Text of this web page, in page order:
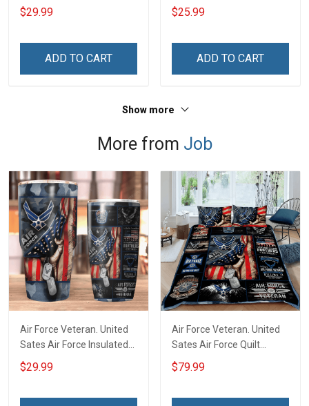
Day Memorial Day Gift
Army Military T-shirt
$29.99
ADD TO CART
Hoodie
$25.99
ADD TO CART
Show more
More from Job
Air Force Veteran. United
Sates Air Force Insulated
Stainless Steel Tumbler
20oz / 30oz
$29.99
Air Force Veteran. United
Sates Air Force Quilt
Blanket Quilt Set
$79.99